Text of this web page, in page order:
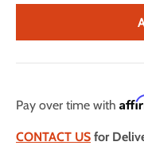
Pay over time with
CONTACT US for